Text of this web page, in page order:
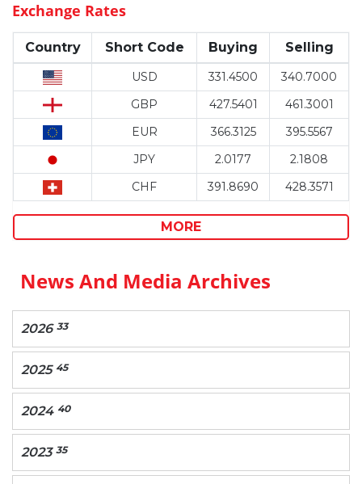
Exchange Rates
Country Short Code Buying Selling
USD 331.4500
340.7000
GBP
427.5401
461.3001
EUR
366.3125
395.5567
JPY
2.0177
2.1808
CHF
391.8690 428.3571
MORE
News And Media Archives
2026 33
2025 45
2024 40
2023 35